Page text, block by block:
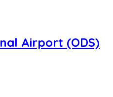
Airport (ODS)